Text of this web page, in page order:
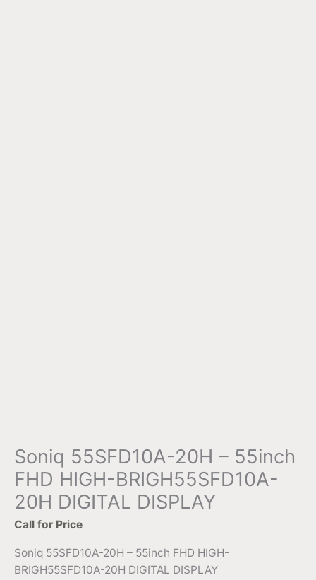
Soniq 55SFD10A-20H – 55inch
FHD HIGH-BRIGH55SFD10A-
20H DIGITAL DISPLAY
Call for Price
Soniq 55SFD10A-20H – 55inch FHD HIGH-
BRIGH55SFD10A-20H DIGITAL DISPLAY